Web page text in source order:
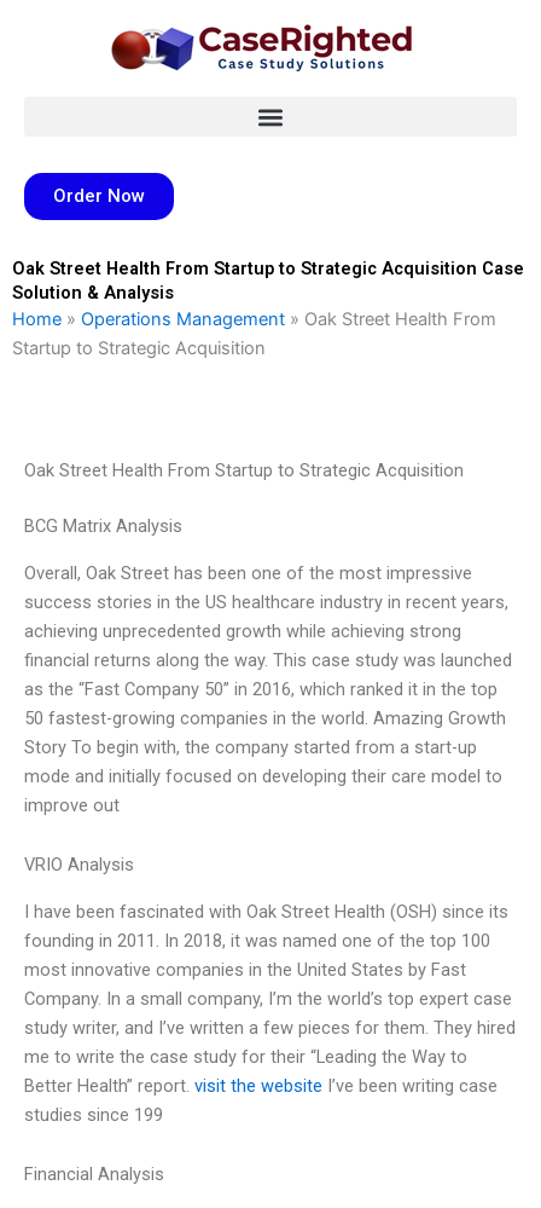
Order Now
Oak Street Health From Startup to Strategic Acquisition Case
Solution & Analysis
Home » Operations Management » Oak Street Health From
Startup to Strategic Acquisition
Oak Street Health From Startup to Strategic Acquisition
BCG Matrix Analysis
Overall, Oak Street has been one of the most impressive
success stories in the US healthcare industry in recent years,
achieving unprecedented growth while achieving strong
financial returns along the way. This case study was launched
as the “Fast Company 50” in 2016, which ranked it in the top
50 fastest-growing companies in the world. Amazing Growth
Story To begin with, the company started from a start-up
mode and initially focused on developing their care model to
improve out
VRIO Analysis
I have been fascinated with Oak Street Health (OSH) since its
founding in 2011. In 2018, it was named one of the top 100
most innovative companies in the United States by Fast
Company. In a small company, I’m the world’s top expert case
study writer, and I’ve written a few pieces for them. They hired
me to write the case study for their “Leading the Way to
Better Health” report. visit the website I’ve been writing case
studies since 199
Financial Analysis